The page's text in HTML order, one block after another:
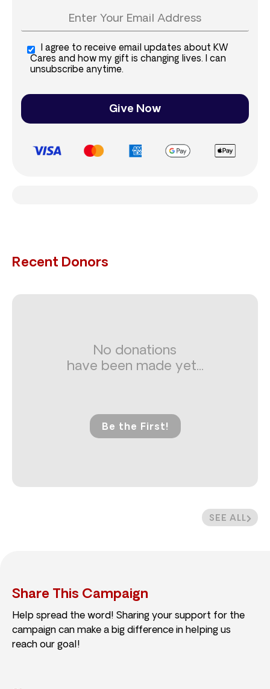
I agree to receive email updates about KW
Cares and how my gift is changing lives. I can
unsubscribe anytime.
Give Now
Recent Donors
SEE ALL
No donations
have been made yet...
Be the First!
Share This Campaign
Help spread the word! Sharing your support for the
campaign can make a big difference in helping us
reach our goal!